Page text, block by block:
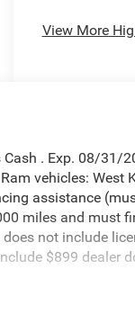
View More
. Exp. 08/31/
vehicles: West
assistance
miles and must
not include
$899 dealer